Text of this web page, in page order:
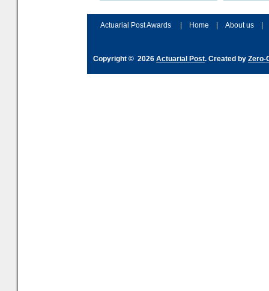
Actuarial Post Awards
Home About us
Copyright © 2026 Actuarial Post. Created by Zero-